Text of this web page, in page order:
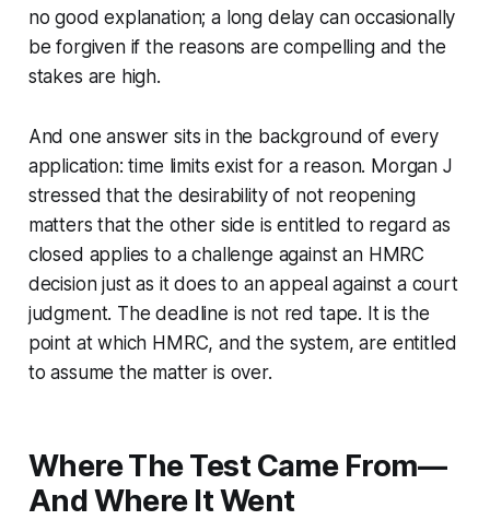
no good explanation; a long delay can occasionally
be forgiven if the reasons are compelling and the
stakes are high.
And one answer sits in the background of every
application: time limits exist for a reason. Morgan J
stressed that the desirability of not reopening
matters that the other side is entitled to regard as
closed applies to a challenge against an HMRC
decision just as it does to an appeal against a court
judgment. The deadline is not red tape. It is the
point at which HMRC, and the system, are entitled
to assume the matter is over.
Where The Test Came From—
And Where It Went